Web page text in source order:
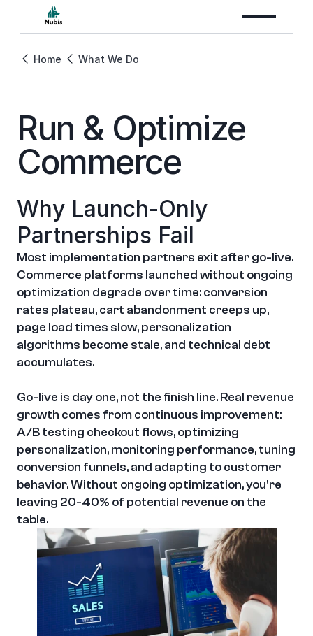
Home What We Do
Run & Optimize
Commerce
Why Launch-Only
Partnerships Fail
Most implementation partners exit after go-live.
Commerce platforms launched without ongoing
optimization degrade over time: conversion
rates plateau, cart abandonment creeps up,
page load times slow, personalization
algorithms become stale, and technical debt
accumulates.
Go-live is day one, not the finish line. Real revenue
growth comes from continuous improvement:
A/B testing checkout flows, optimizing
personalization, monitoring performance, tuning
conversion funnels, and adapting to customer
behavior. Without ongoing optimization, you're
leaving 20-40% of potential revenue on the
table.